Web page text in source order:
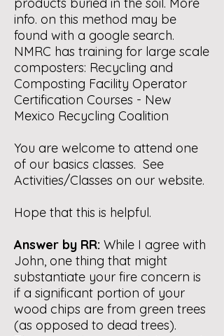
info. on this method may be
found with a google search.
NMRC has training for large scale
composters: Recycling and
Composting Facility Operator
Certification Courses - New
Mexico Recycling Coalition
You are welcome to attend one
of our basics classes. See
Activities/Classes on our website.
Hope that this is helpful.
Answer by RR: While I agree with
John, one thing that might
substantiate your fire concern is
if a significant portion of your
wood chips are from green trees
(as opposed to dead trees).